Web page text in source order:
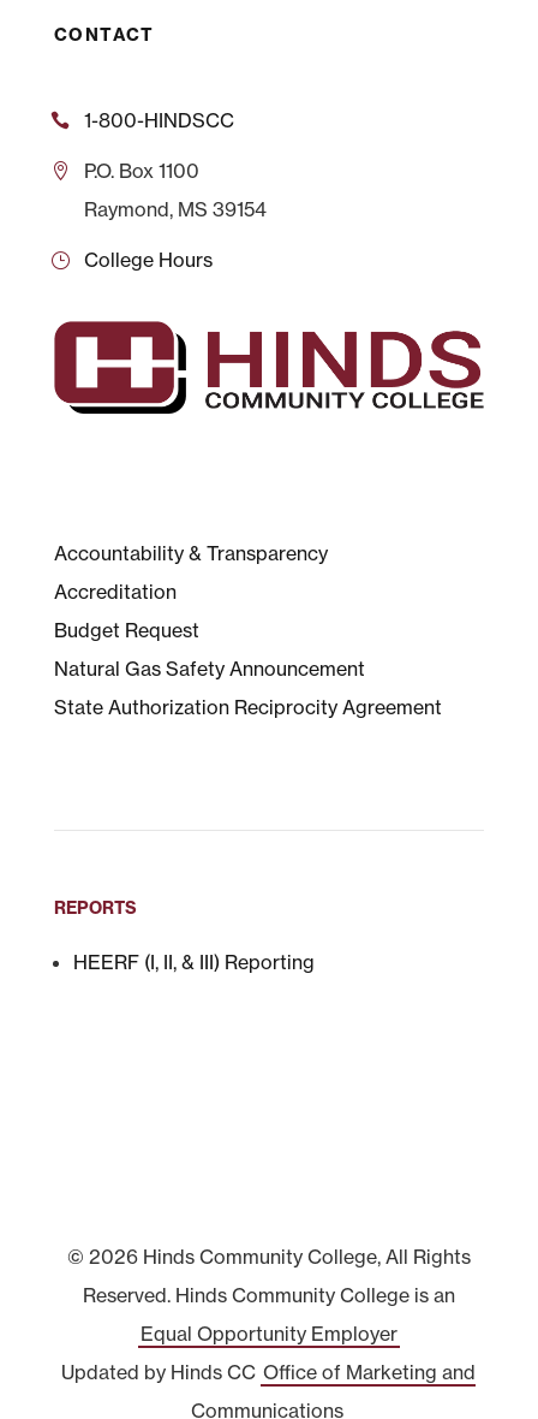
CONTACT
1-800-HINDSCC
P.O.Box 1100
Raymond, MS 39154
College Hours
Accountability & Transparency
Accreditation
Budget Request
Natural Gas Safety Announcement
State Authorization Reciprocity Agreement
REPORTS
HEERF (I, II, & III) Reporting
© 2026 Hinds Community College, All Rights
Reserved. Hinds Community College is an
Equal Opportunity Employer
Updated by Hinds CC Office of Marketing and
Communications